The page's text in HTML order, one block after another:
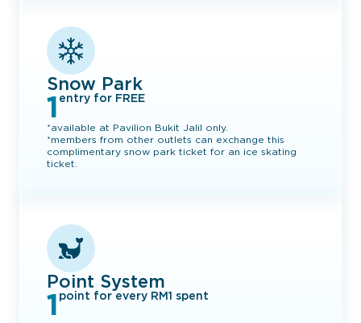
Snow Park
1 entry for FREE
*available at Pavilion Bukit Jalil only.
*members from other outlets can exchange this
complimentary snow park ticket for an ice skating
ticket.​
Point System
1 point for every RM1 spent